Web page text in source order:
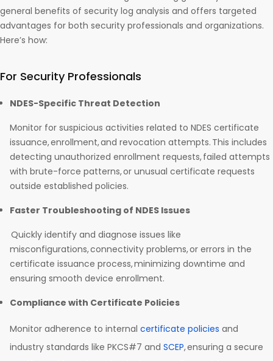
general benefits of security log analysis and offers targeted
advantages for both security professionals and organizations.
Here’s how:
For Security Professionals
NDES-Specific Threat Detection
Monitor for suspicious activities related to NDES certificate
issuance, enrollment, and revocation attempts. This includes
detecting unauthorized enrollment requests, failed attempts
with brute-force patterns, or unusual certificate requests
outside established policies.
Faster Troubleshooting of NDES Issues
Quickly identify and diagnose issues like
misconfigurations, connectivity problems, or errors in the
certificate issuance process, minimizing downtime and
ensuring smooth device enrollment.
Compliance with Certificate Policies
Monitor adherence to internal certificate policies and
industry standards like PKCS#7 and SCEP, ensuring a secure